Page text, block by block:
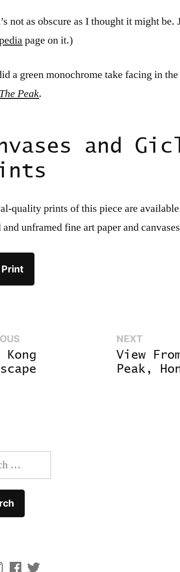
not as obscure as I thought it might be.
page on it.)
a green monochrome take facing in
The Peak.
and
quality prints of this piece are
unframed fine art paper and
Print
Kong
NEXTNext:
View
Peak,
Facebook
Twitter